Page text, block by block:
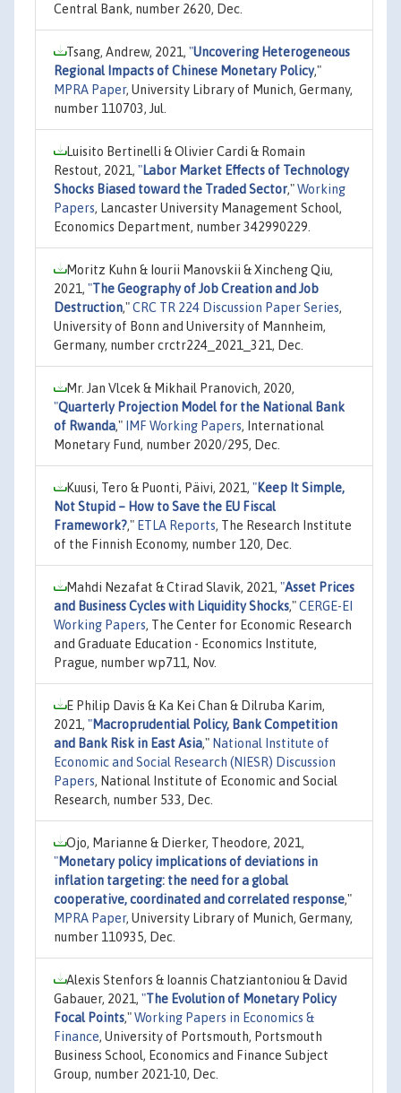
Central Bank, number 2620, Dec.
Tsang, Andrew, 2021, "Uncovering Heterogeneous
Regional Impacts of Chinese Monetary Policy,"
MPRA Paper, University Library of Munich, Germany,
number 110703, Jul.
Luisito Bertinelli & Olivier Cardi & Romain
Restout, 2021, "Labor Market Effects of Technology
Shocks Biased toward the Traded Sector,"Working
Papers, Lancaster University Management School,
Economics Department, number 342990229.
Moritz Kuhn & Iourii Manovskii & Xincheng Qiu,
2021, "The Geography of Job Creation and Job
Destruction,"CRC TR 224 Discussion Paper Series,
University of Bonn and University of Mannheim,
Germany, number crctr224_2021_321, Dec.
Mr. Jan Vlcek & Mikhail Pranovich, 2020,
"Quarterly Projection Model for the National Bank
of Rwanda," IMF Working Papers, International
Monetary Fund, number 2020/295, Dec.
Kuusi, Tero & Puonti, Päivi, 2021, "Keep It Simple,
Not Stupid – How to Save the EU Fiscal
Framework?," ETLA Reports, The Research Institute
of the Finnish Economy, number 120, Dec.
Mahdi Nezafat & Ctirad Slavik, 2021, "Asset Prices
and Business Cycles with Liquidity Shocks,"CERGE-EI
Working Papers, The Center for Economic Research
and Graduate Education - Economics Institute,
Prague, number wp711, Nov.
E Philip Davis & Ka Kei Chan & Dilruba Karim,
2021, "Macroprudential Policy, Bank Competition
and Bank Risk in East Asia," National Institute of
Economic and Social Research (NIESR) Discussion
Papers, National Institute of Economic and Social
Research, number 533, Dec.
Ojo, Marianne & Dierker, Theodore, 2021,
"Monetary policy implications of deviations in
inflation targeting: the need for a global
cooperative, coordinated and correlated response,"
MPRA Paper, University Library of Munich, Germany,
number 110935, Dec.
Alexis Stenfors & Ioannis Chatziantoniou & David
Gabauer, 2021, "The Evolution of Monetary Policy
Focal Points,"Working Papers in Economics &
Finance, University of Portsmouth, Portsmouth
Business School, Economics and Finance Subject
Group, number 2021-10, Dec.